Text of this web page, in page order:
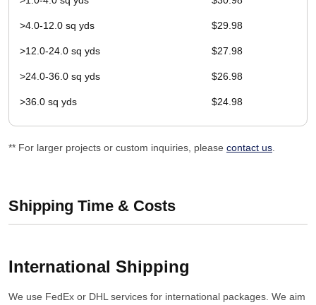
>4.0-12.0 sq yds $29.98
>12.0-24.0 sq yds $27.98
>24.0-36.0 sq yds $26.98
>36.0 sq yds $24.98
** For larger projects or custom inquiries, please contact us
Shipping Time & Costs
International Shipping
We use FedEx or DHL services for international packages. We aim